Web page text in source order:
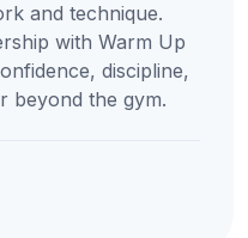
and technique.
with Warm Up
discipline,
beyond the gym.